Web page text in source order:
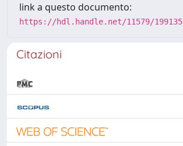
link a questo documento:
https://hdl.handle.net/11579/199135
Citazioni